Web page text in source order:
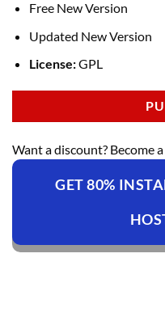
Free New Version
Updated New Version
License:GPL
Want a discount? Become
GET 80%